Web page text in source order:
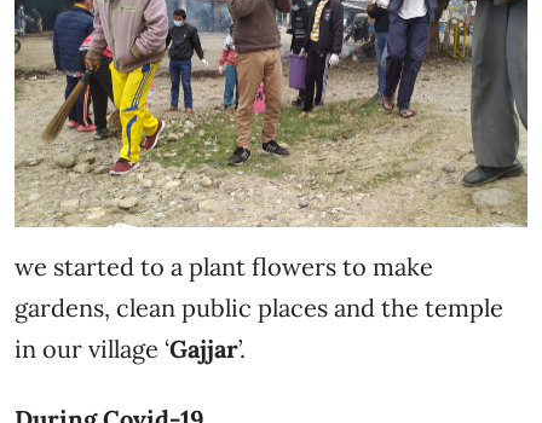
we started to a plant flowers to make
gardens, clean public places and the temple
in our village ‘Gajjar’.